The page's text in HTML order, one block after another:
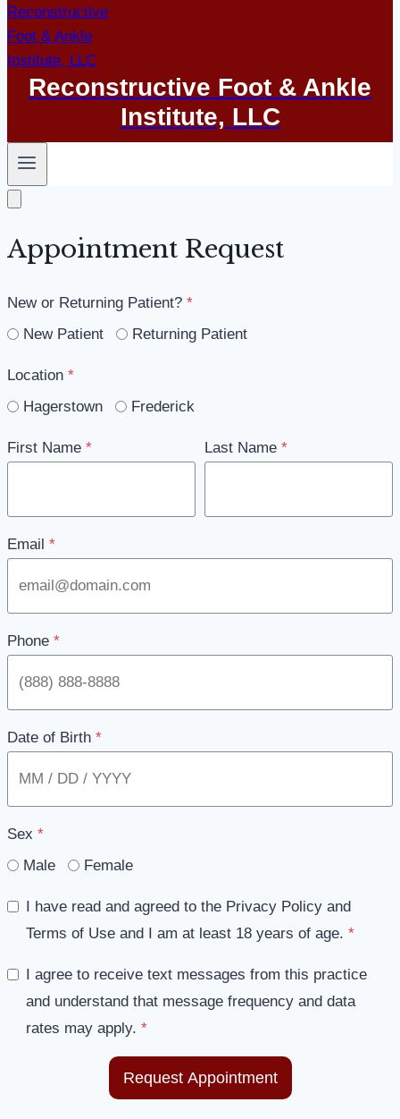
Reconstructive Foot & Ankle
Institute, LLC
Appointment Request
New or Returning Patient? *
New Patient
Returning Patient
Location *
Hagerstown
Frederick
First Name * Last Name *
Email *
Phone *
Date of Birth *
Sex *
Male
Female
I have read and agreed to the Privacy Policy and
Terms of Use and I am at least 18 years of age. *
I agree to receive text messages from this practice
and understand that message frequency and data
rates may apply. *
Request Appointment